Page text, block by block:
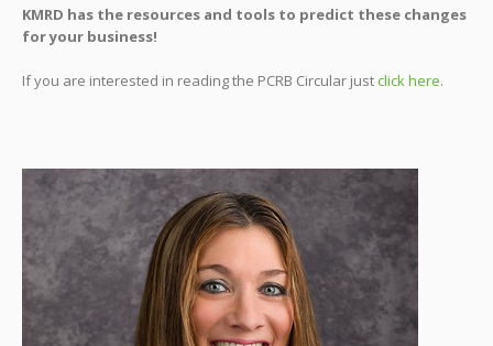
KMRD has the resources and tools to predict these changes
for your business!
If you are interested in reading the PCRB Circular just click here.